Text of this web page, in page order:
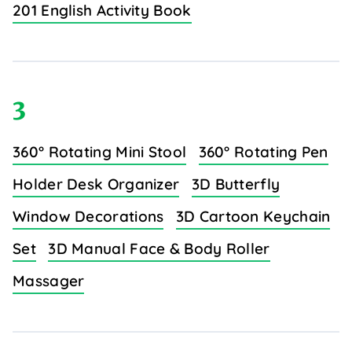
201 English Activity Book
3
360° Rotating Mini Stool
360° Rotating Pen
Holder Desk Organizer
3D Butterfly
Window Decorations
3D Cartoon Keychain
Set
3D Manual Face & Body Roller
Massager